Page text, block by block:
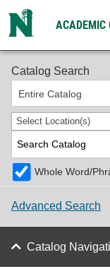
ACADEMIC
2024-2025
Catalog Search
Entire Catalog
Select Location(s)
Whole Word/
Advanced Search
Catalog